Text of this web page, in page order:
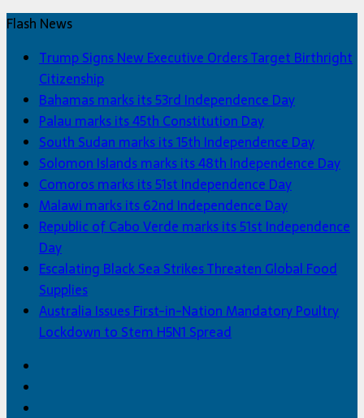
Flash News
Trump Signs New Executive Orders Target Birthright
Citizenship
Bahamas marks its 53rd Independence Day
Palau marks its 45th Constitution Day
South Sudan marks its 15th Independence Day
Solomon Islands marks its 48th Independence Day
Comoros marks its 51st Independence Day
Malawi marks its 62nd Independence Day
Republic of Cabo Verde marks its 51st Independence
Day
Escalating Black Sea Strikes Threaten Global Food
Supplies
Australia Issues First-in-Nation Mandatory Poultry
Lockdown to Stem H5N1 Spread